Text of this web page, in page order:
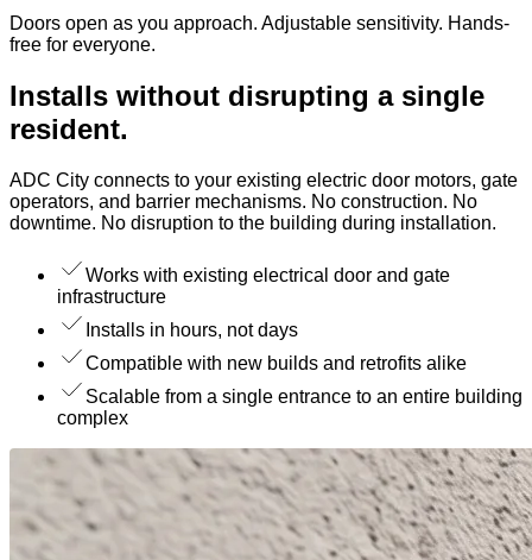
Doors open as you approach. Adjustable sensitivity. Hands-
free for everyone.
Installs without disrupting a single
resident.
ADC City connects to your existing electric door motors, gate
operators, and barrier mechanisms. No construction. No
downtime. No disruption to the building during installation.
Works with existing electrical door and gate
infrastructure
Installs in hours, not days
Compatible with new builds and retrofits alike
Scalable from a single entrance to an entire building
complex